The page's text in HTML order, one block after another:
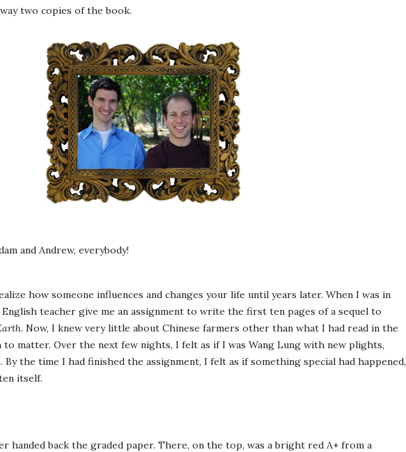
two copies of the book.
and Andrew, everybody!
how someone influences and changes your life until years later. When I was in
English teacher give me an assignment to write the first ten pages of a sequel to
. Now, I knew very little about Chinese farmers other than what I had read in the
to matter. Over the next few nights, I felt as if I was Wang Lung with new plights,
By the time I had finished the assignment, I felt as if something special had happened,
itself.
handed back the graded paper. There, on the top, was a bright red A+ from a